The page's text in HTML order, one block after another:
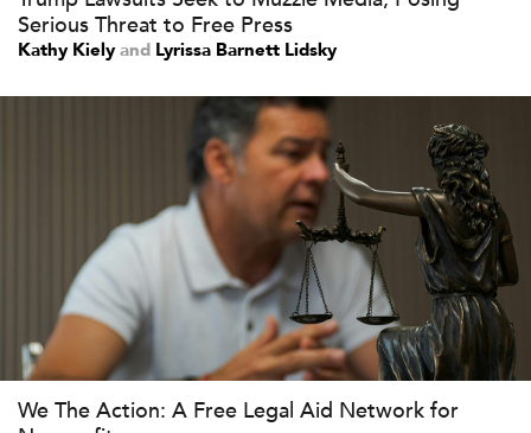
Serious Threat to Free Press
Kathy Kielyand Lyrissa Barnett Lidsky
We The Action: A Free Legal Aid Network for